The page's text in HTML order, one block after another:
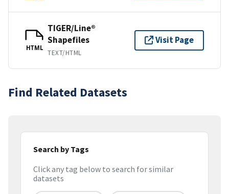
HTML
TIGER/Line®
Shapefiles
TEXT/HTML
Visit Page
Find Related Datasets
Search by Tags
Click any tag below to search for similar
datasets